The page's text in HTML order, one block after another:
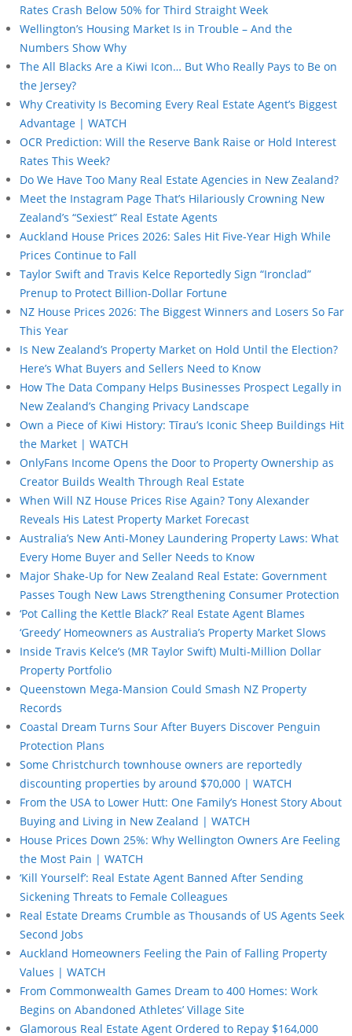
Rates Crash Below 50% for Third Straight Week
Wellington’s Housing Market Is in Trouble – And the
Numbers Show Why
The All Blacks Are a Kiwi Icon… But Who Really Pays to Be on
the Jersey?
Why Creativity Is Becoming Every Real Estate Agent’s Biggest
Advantage | WATCH
OCR Prediction: Will the Reserve Bank Raise or Hold Interest
Rates This Week?
Do We Have Too Many Real Estate Agencies in New Zealand?
Meet the Instagram Page That’s Hilariously Crowning New
Zealand’s “Sexiest” Real Estate Agents
Auckland House Prices 2026: Sales Hit Five-Year High While
Prices Continue to Fall
Taylor Swift and Travis Kelce Reportedly Sign “Ironclad”
Prenup to Protect Billion-Dollar Fortune
NZ House Prices 2026: The Biggest Winners and Losers So Far
This Year
Is New Zealand’s Property Market on Hold Until the Election?
Here’s What Buyers and Sellers Need to Know
How The Data Company Helps Businesses Prospect Legally in
New Zealand’s Changing Privacy Landscape
Own a Piece of Kiwi History: Tīrau’s Iconic Sheep Buildings Hit
the Market | WATCH
OnlyFans Income Opens the Door to Property Ownership as
Creator Builds Wealth Through Real Estate
When Will NZ House Prices Rise Again? Tony Alexander
Reveals His Latest Property Market Forecast
Australia’s New Anti-Money Laundering Property Laws: What
Every Home Buyer and Seller Needs to Know
Major Shake-Up for New Zealand Real Estate: Government
Passes Tough New Laws Strengthening Consumer Protection
‘Pot Calling the Kettle Black?’ Real Estate Agent Blames
‘Greedy’ Homeowners as Australia’s Property Market Slows
Inside Travis Kelce’s (MR Taylor Swift) Multi-Million Dollar
Property Portfolio
Queenstown Mega-Mansion Could Smash NZ Property
Records
Coastal Dream Turns Sour After Buyers Discover Penguin
Protection Plans
Some Christchurch townhouse owners are reportedly
discounting properties by around $70,000 | WATCH
From the USA to Lower Hutt: One Family’s Honest Story About
Buying and Living in New Zealand | WATCH
House Prices Down 25%: Why Wellington Owners Are Feeling
the Most Pain | WATCH
‘Kill Yourself’: Real Estate Agent Banned After Sending
Sickening Threats to Female Colleagues
Real Estate Dreams Crumble as Thousands of US Agents Seek
Second Jobs
Auckland Homeowners Feeling the Pain of Falling Property
Values | WATCH
From Commonwealth Games Dream to 400 Homes: Work
Begins on Abandoned Athletes’ Village Site
Glamorous Real Estate Agent Ordered to Repay $164,000